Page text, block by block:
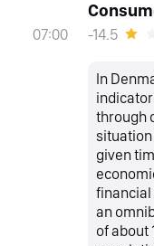
07:00 -14.5
In
through
given
financial
an
of about